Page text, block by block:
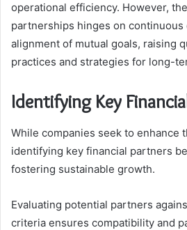
operational efficiency. However,
partnerships hinges on continuous
alignment of mutual goals, raising
practices and strategies for long-
Identifying Key
While companies seek to enhance
identifying key financial partners
fostering sustainable growth.
Evaluating potential partners
criteria ensures compatibility and